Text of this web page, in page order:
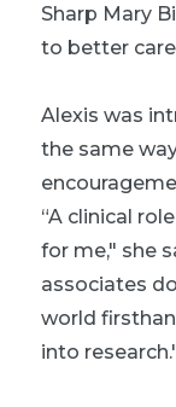
Sharp Mary
to better care
Alexis was
the same
“A clinical
for me," she
associates
world
into